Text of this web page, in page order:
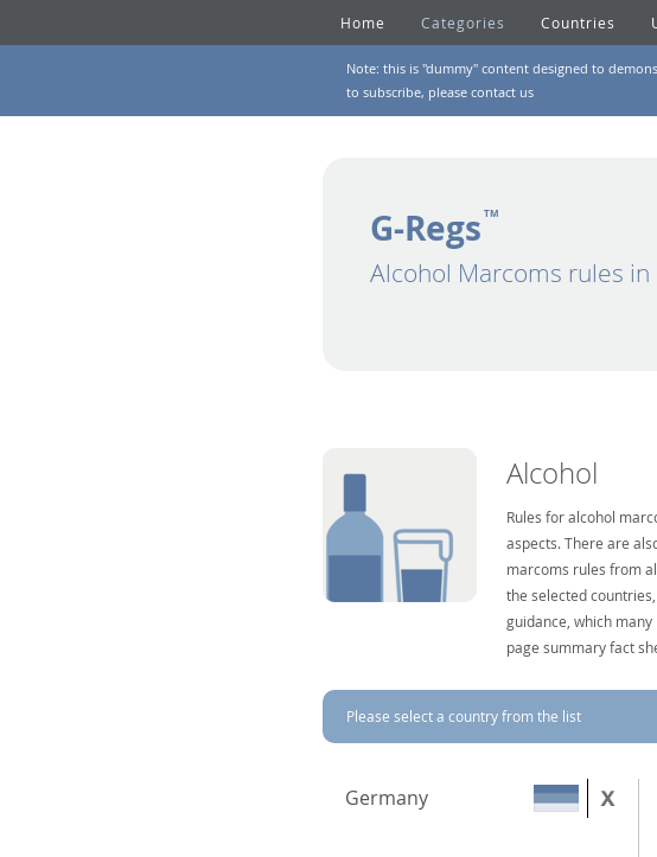
Home Categories Countries
Note: this is "dummy" content designed to
to subscribe, please contact us
G-Regs TM
Alcohol Marcoms rules in
Alcohol
Rules for alcohol
aspects. There are
marcoms rules from
the selected
guidance, which
page summary fact
Please select a country from the list
Germany